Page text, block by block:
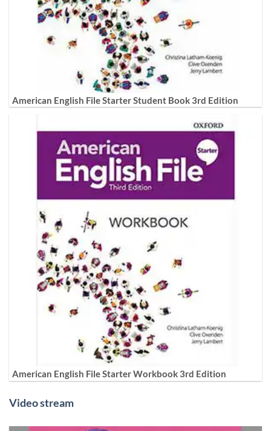
American English File Starter Student Book 3rd Edition
American English File Starter Workbook 3rd Edition
Video stream